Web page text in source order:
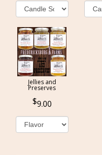
Jellies and
Preserves
9.00